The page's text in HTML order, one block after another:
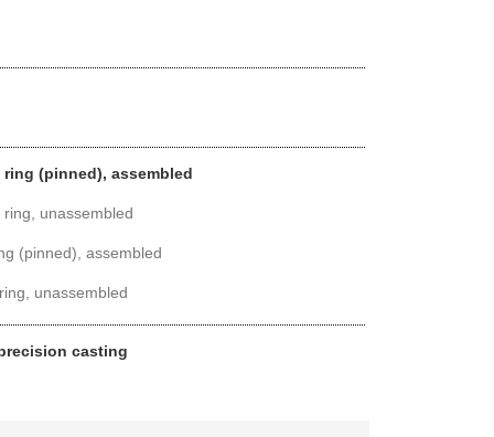
(pinned), assembled
unassembled
(pinned), assembled
unassembled
casting